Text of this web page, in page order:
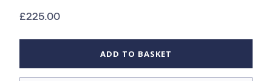
£225.00
ADD TO BASKET